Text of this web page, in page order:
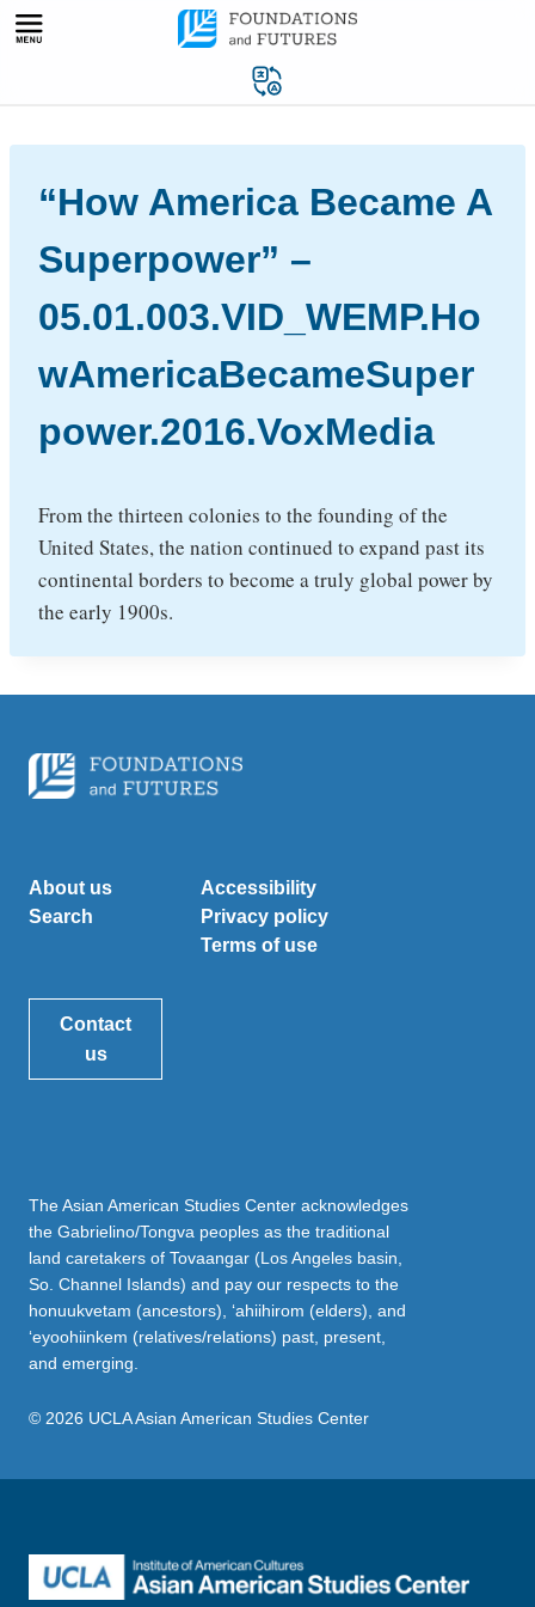
Skip
“How America Became A
Superpower” –
05.01.003.VID_WEMP.Ho
wAmericaBecameSuper
power.2016.VoxMedia
From the thirteen colonies to the founding of the
United States, the nation continued to expand past its
continental borders to become a truly global power by
the early 1900s.
About us
Search
Accessibility
Privacy policy
Terms of use
Contact
us
The Asian American Studies Center acknowledges
the Gabrielino/Tongva peoples as the traditional
land caretakers of Tovaangar (Los Angeles basin,
So. Channel Islands) and pay our respects to the
honuukvetam (ancestors), ‘ahiihirom (elders), and
‘eyoohiinkem (relatives/relations) past, present,
and emerging.
© 2026 UCLA Asian American Studies Center